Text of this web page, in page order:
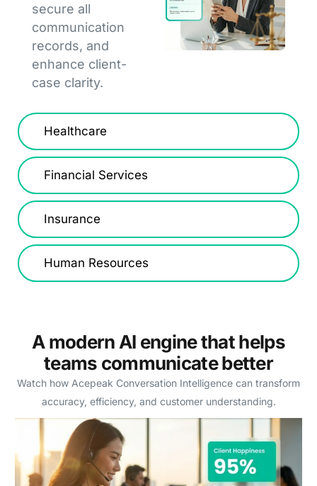
Healthcare
Financial Services
Insurance
Human Resources
secure all
communication
records, and
enhance client-
case clarity.
A modern AI engine that helps
teams communicate better
Watch how Acepeak Conversation Intelligence can transform
accuracy, efficiency, and customer understanding.